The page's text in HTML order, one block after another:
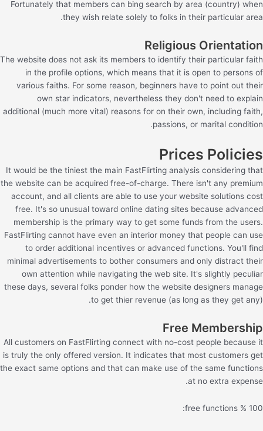
Fortunately that members can bing search by area (country) when
they wish relate solely to folks in their particular area.
Religious Orientation
The website does not ask its members to identify their particular faith
in the profile options, which means that it is open to persons of
various faiths. For some reason, beginners have to point out their
own star indicators, nevertheless they don't need to explain
additional (much more vital) reasons for on their own, including faith,
passions, or marital condition.
Prices Policies
It would be the tiniest the main FastFlirting analysis considering that
the website can be acquired free-of-charge. There isn't any premium
account, and all clients are able to use your website solutions cost
free. It's so unusual toward online dating sites because advanced
membership is the primary way to get some funds from the users.
FastFlirting cannot have even an interior money that people can use
to order additional incentives or advanced functions. You'll find
minimal advertisements to bother consumers and only distract their
own attention while navigating the web site. It's slightly peculiar
these days, several folks ponder how the website designers manage
to get thier revenue (as long as they get any).
Free Membership
All customers on FastFlirting connect with no-cost people because it
is truly the only offered version. It indicates that most customers get
the exact same options and that can make use of the same functions
at no extra expense.
100 % free functions: